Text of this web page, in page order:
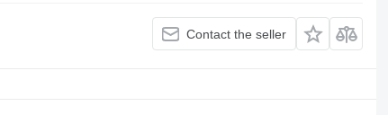
Contact the seller